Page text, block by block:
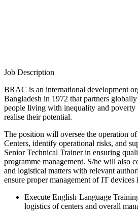
Job Description
BRAC is an international development
Bangladesh in 1972 that partners
people living with inequality and poverty
realise their potential.
The position will oversee the operation
Centers, identify operational risks, and
Senior Technical Trainer in ensuring
programme management. S/he will also
and logistical matters with relevant
ensure proper management of IT devices
Execute English Language
logistics of centers and overall